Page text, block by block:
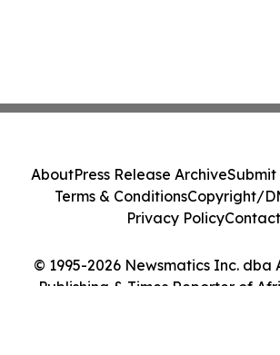
© 1995-2026 Newsmatics Inc. dba
Publishing & Times Reporter of
AboutPress Release ArchiveSubmit
Terms & ConditionsCopyright/
Privacy PolicyContact